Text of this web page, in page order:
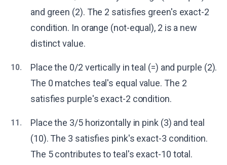
and green (2). The 2 satisfies green's exact-2
condition. In orange (not-equal), 2 is a new
distinct value.
10.
Place the 0/2 vertically in teal (=) and purple (2).
The 0 matches teal's equal value. The 2
satisfies purple's exact-2 condition.
11.
Place the 3/5 horizontally in pink (3) and teal
(10). The 3 satisfies pink's exact-3 condition.
The 5 contributes to teal's exact-10 total.